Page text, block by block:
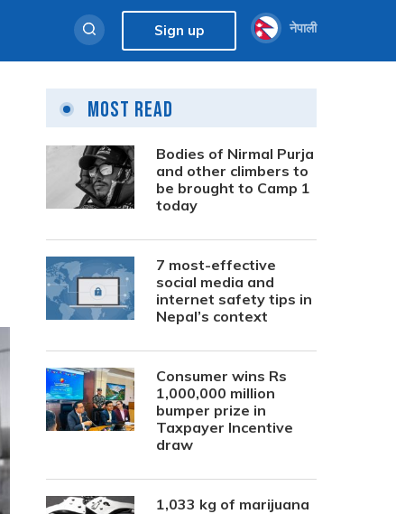
Sign up नेपाली
Most Read
Bodies of Nirmal Purja
and other climbers to
be brought to Camp 1
today
7 most-effective
social media and
internet safety tips in
Nepal’s context
Consumer wins Rs
1,000,000 million
bumper prize in
Taxpayer Incentive
draw
1,033 kg of marijuana